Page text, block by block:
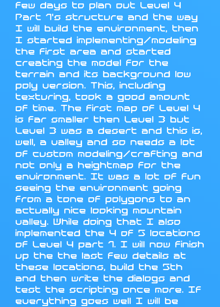
few days to plan out Level 4
Part 1's structure and the way
I will build the environment, then
I started implementing/modeling
the first area and started
creating the model for the
terrain and its background low
poly version. This, including
texturing, took a good amount
of time. The first map of Level 4
is far smaller then Level 3 but
Level 3 was a desert and this is,
well, a valley and so needs a lot
of custom modeling/crafting and
not only a heightmap for the
environment. It was a lot of fun
seeing the environment going
from a tone of polygons to an
actually nice looking mountain
valley. While doing that I also
implemented the 4 of 5 locations
of Level 4 part 1. I will now finish
up the the last few details at
these locations, build the 5th
and then write the dialogs and
test the scripting once more. If
everything goes well I will be